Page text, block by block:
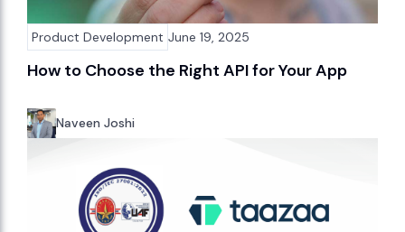
Product Development June 19, 2025
How to Choose the Right API for Your App
Naveen Joshi